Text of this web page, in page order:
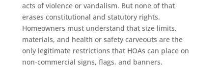
acts of violence or vandalism. But none of that
erases constitutional and statutory rights.
Homeowners must understand that size limits,
materials, and health or safety carveouts are the
only legitimate restrictions that HOAs can place on
non-commercial signs, flags, and banners.